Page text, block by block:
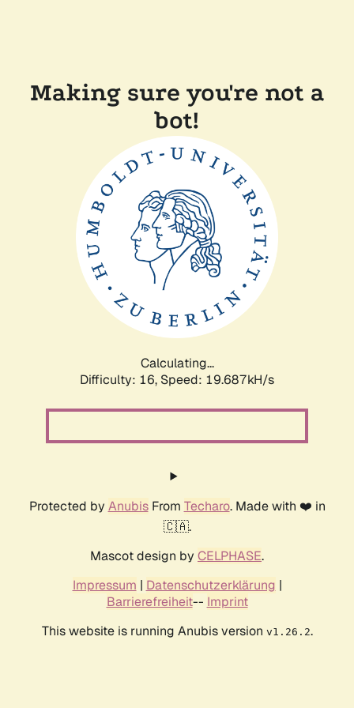
Making sure you're not a
bot!
Calculating...
Difficulty: 16, Speed: 19.687kH/s
Protected by AnubisFrom Techaro. Made with ❤️ in
🇨🇦.
Mascot design by CELPHASE.
Impressum | Datenschutzerklärung |
Barrierefreiheit-- Imprint
This website is running Anubis version v1.26.2.